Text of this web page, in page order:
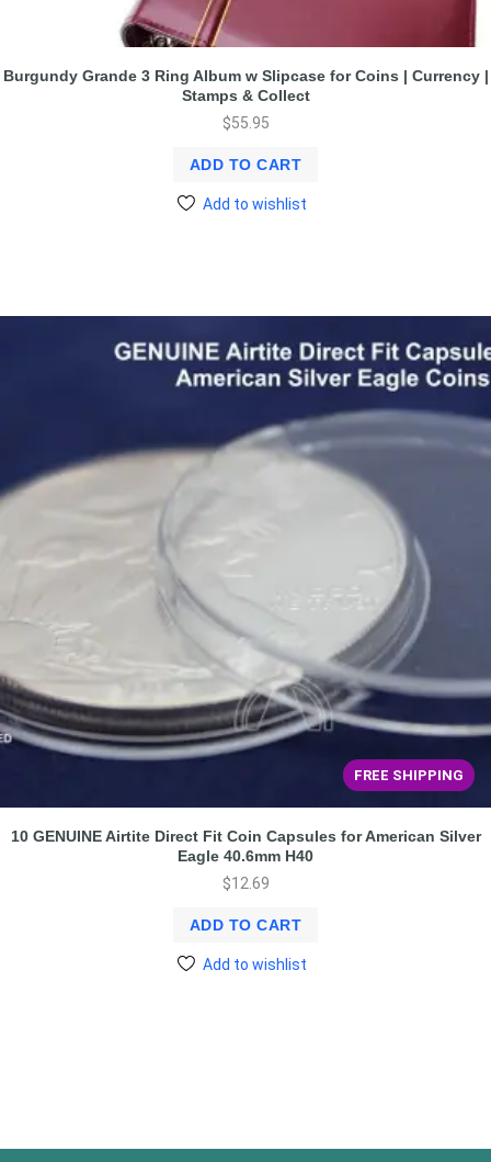
Burgundy Grande 3 Ring Album w Slipcase for Coins | Currency |
Stamps & Collect
$55.95
ADD TO CART
Add to wishlist
FREE SHIPPING
10 GENUINE Airtite Direct Fit Coin Capsules for American Silver
Eagle 40.6mm H40
$12.69
ADD TO CART
Add to wishlist